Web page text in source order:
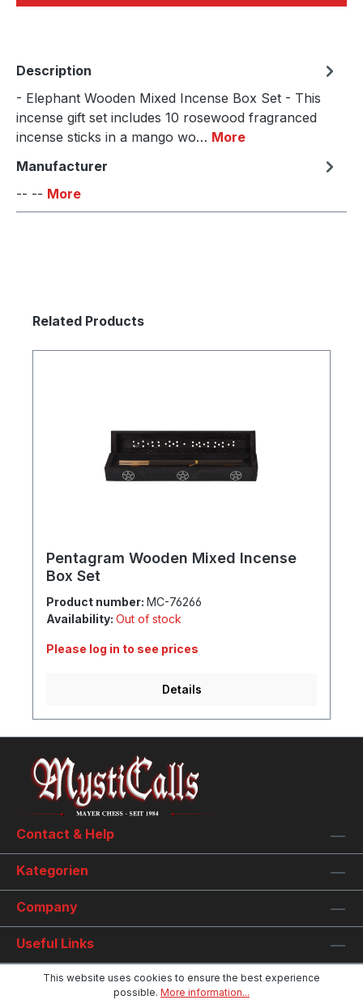
Description
- Elephant Wooden Mixed Incense Box Set - This
incense gift set includes 10 rosewood fragranced
incense sticks in a mango wo… More
Manufacturer
-- -- More
Skip product gallery
Related Products
Pentagram Wooden Mixed Incense
Box Set
Product number: MC-76266
Availability: Out of stock
Please log in to see prices
Details
Contact & Help
Kategorien
Company
Useful Links
This website uses cookies to ensure the best experience
possible. More information...